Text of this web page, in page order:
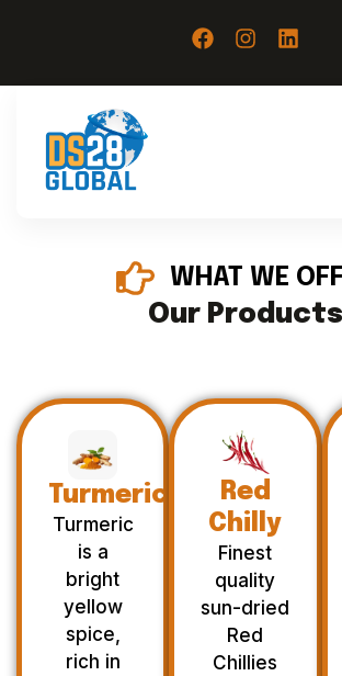
WHAT WE
Our Products
Turmeric
Turmeric
is a
bright
yellow
spice,
rich in
Red
Chilly
Finest
quality
sun-dried
Red
Chillies